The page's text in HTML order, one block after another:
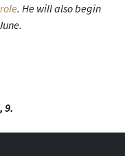
. He will also begin
9.